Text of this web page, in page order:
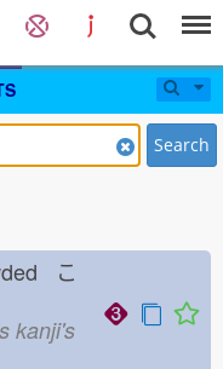
Search
こ
kanji's